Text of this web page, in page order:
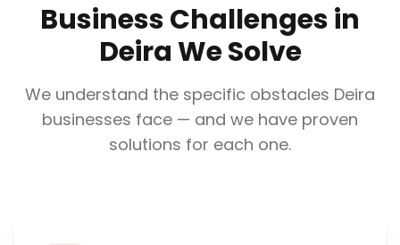
Business Challenges in
DeiraWe Solve
We understand the specific obstacles Deira
businesses face — and we have proven
solutions for each one.